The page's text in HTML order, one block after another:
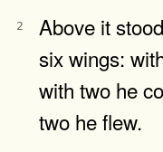
2
Above it
six wings:
with two he
two he flew.